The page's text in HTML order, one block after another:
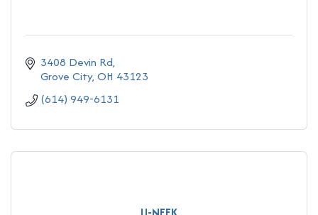
3408 Devin Rd
Grove City OH 43123
(614) 949-6131